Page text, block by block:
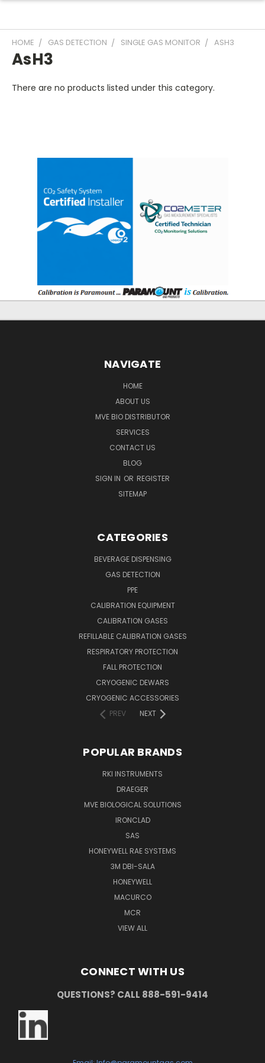
HOME GAS DETECTION SINGLE GAS MONITOR ASH3
AsH3
There are no products listed under this category.
NAVIGATE
HOME
ABOUT US
MVE BIO DISTRIBUTOR
SERVICES
CONTACT US
BLOG
SIGN IN OR REGISTER
SITEMAP
CATEGORIES
BEVERAGE DISPENSING
GAS DETECTION
PPE
CALIBRATION EQUIPMENT
CALIBRATION GASES
REFILLABLE CALIBRATION GASES
RESPIRATORY PROTECTION
FALL PROTECTION
CRYOGENIC DEWARS
CRYOGENIC ACCESSORIES
PREV
NEXT
POPULAR BRANDS
RKI INSTRUMENTS
DRAEGER
MVE BIOLOGICAL SOLUTIONS
IRONCLAD
SAS
HONEYWELL RAE SYSTEMS
3M DBI-SALA
HONEYWELL
MACURCO
MCR
VIEW ALL
CONNECT WITH US
QUESTIONS? CALL 888-591-9414